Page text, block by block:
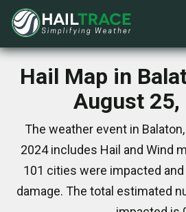
Hail Map in
August 25,
The weather event in
2024 includes Hail and Wind
101 cities were impacted
damage. The total estimated